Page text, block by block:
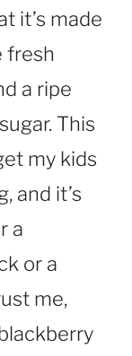
it’s made
fresh
a ripe
This
my kids
and it’s
a
or a
me,